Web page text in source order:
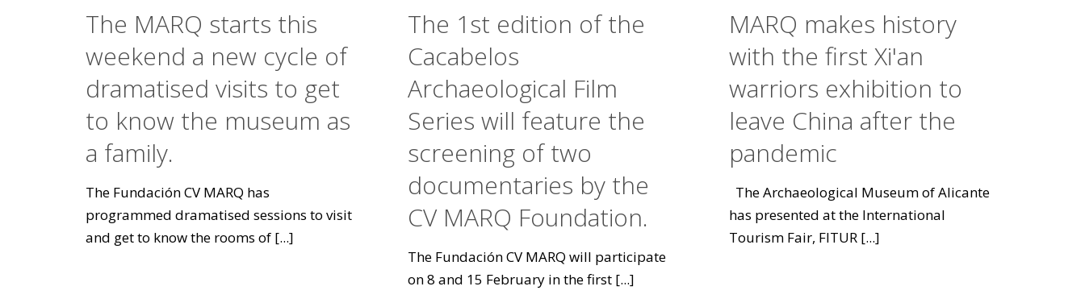
The MARQ starts this
weekend a new cycle of
dramatised visits to get
to know the museum as
a family.
The Fundación CV MARQ has
programmed dramatised sessions to visit
and get to know the rooms of[...]
The 1st edition of the
Cacabelos
Archaeological Film
Series will feature the
screening of two
documentaries by the
CV MARQ Foundation.
The Fundación CV MARQ will participate
on 8 and 15 February in the first[...]
MARQ makes history
with the first Xi'an
warriors exhibition to
leave China after the
pandemic
The Archaeological Museum of Alicante
has presented at the International
Tourism Fair, FITUR [...]